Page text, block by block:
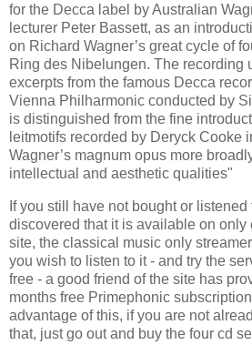
for the Decca label by Australian
lecturer Peter Bassett, as an
on Richard Wagner’s great cycle of
Ring des Nibelungen. The recording
excerpts from the famous Decca
Vienna Philharmonic conducted by
is distinguished from the fine
leitmotifs recorded by Deryck Cooke
Wagner’s magnum opus more
intellectual and aesthetic qualities"
If you still have not bought or
discovered that it is available on only
site, the classical music only
you wish to listen to it - and try the
free - a good friend of the site has
months free Primephonic
advantage of this, if you are not
that, just go out and buy the four cd